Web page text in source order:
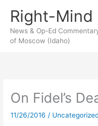
content
Right-Mind
News & Op-Ed
of Moscow (Idaho)
On Fidel’s
11/26/2016 /